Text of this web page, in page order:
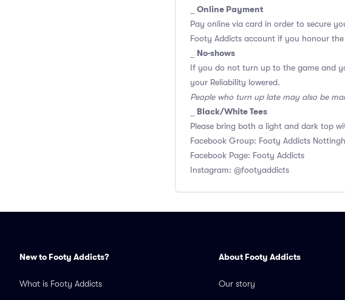
Online Payment
Pay online via card in order to secure
Footy Addicts account if you honour
No-shows
If you do not turn up to the game and
your Reliability lowered.
People who turn up late may also be
Black/White Tees
Please bring both a light and dark top
Facebook Group: Footy Addicts
Facebook Page: Footy Addicts
Instagram: @footyaddicts
New to Footy Addicts?
What is Footy Addicts
About Footy Addicts
Our story